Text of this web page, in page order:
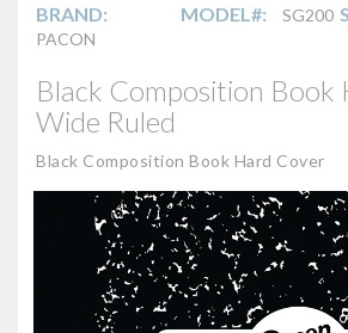
BRAND:
PACON
MODEL#: SG200
Black Composition Book
Wide Ruled
Black Composition Book Hard Cover